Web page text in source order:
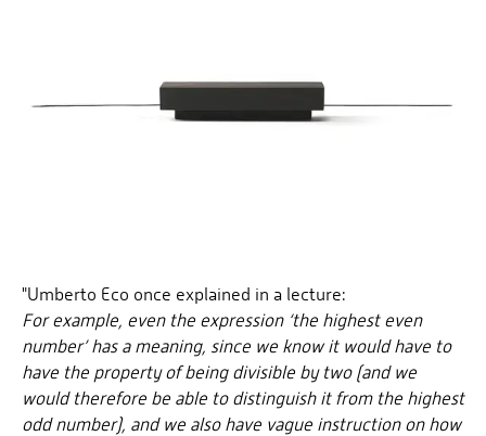
"Umberto Eco once explained in a lecture:
For example, even the expression ‘the highest even
number’ has a meaning, since we know it would have to
have the property of being divisible by two (and we
would therefore be able to distinguish it from the highest
odd number), and we also have vague instruction on how